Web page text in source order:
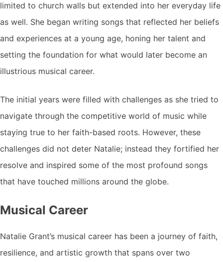
limited to church walls but extended into her everyday life
as well. She began writing songs that reflected her beliefs
and experiences at a young age, honing her talent and
setting the foundation for what would later become an
illustrious musical career.
The initial years were filled with challenges as she tried to
navigate through the competitive world of music while
staying true to her faith-based roots. However, these
challenges did not deter Natalie; instead they fortified her
resolve and inspired some of the most profound songs
that have touched millions around the globe.
Musical Career
Natalie Grant’s musical career has been a journey of faith,
resilience, and artistic growth that spans over two